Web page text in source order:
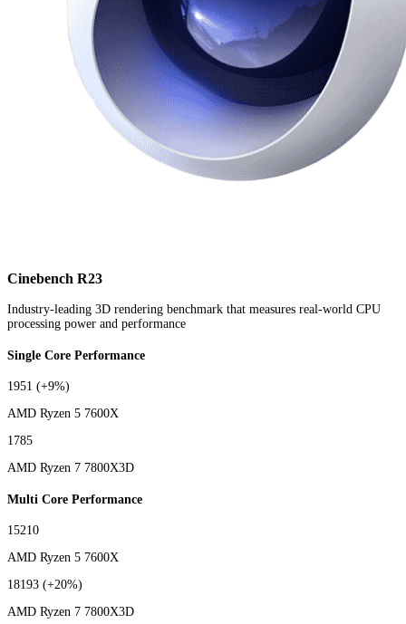
Cinebench R23
Industry-leading 3D rendering benchmark that measures real-world CPU
processing power and performance
Single Core Performance
1951 (+9%)
AMD Ryzen 5 7600X
1785
AMD Ryzen 7 7800X3D
Multi Core Performance
15210
AMD Ryzen 5 7600X
18193 (+20%)
AMD Ryzen 7 7800X3D